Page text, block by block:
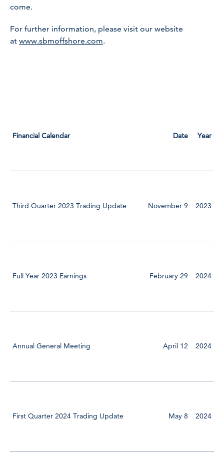
come.
For further information, please visit our website
at www.sbmoffshore.com.
Financial Calendar Date Year
Third Quarter 2023 Trading Update November 9 2023
Full Year 2023 Earnings February 29 2024
Annual General Meeting April 12 2024
First Quarter 2024 Trading Update May 8 2024